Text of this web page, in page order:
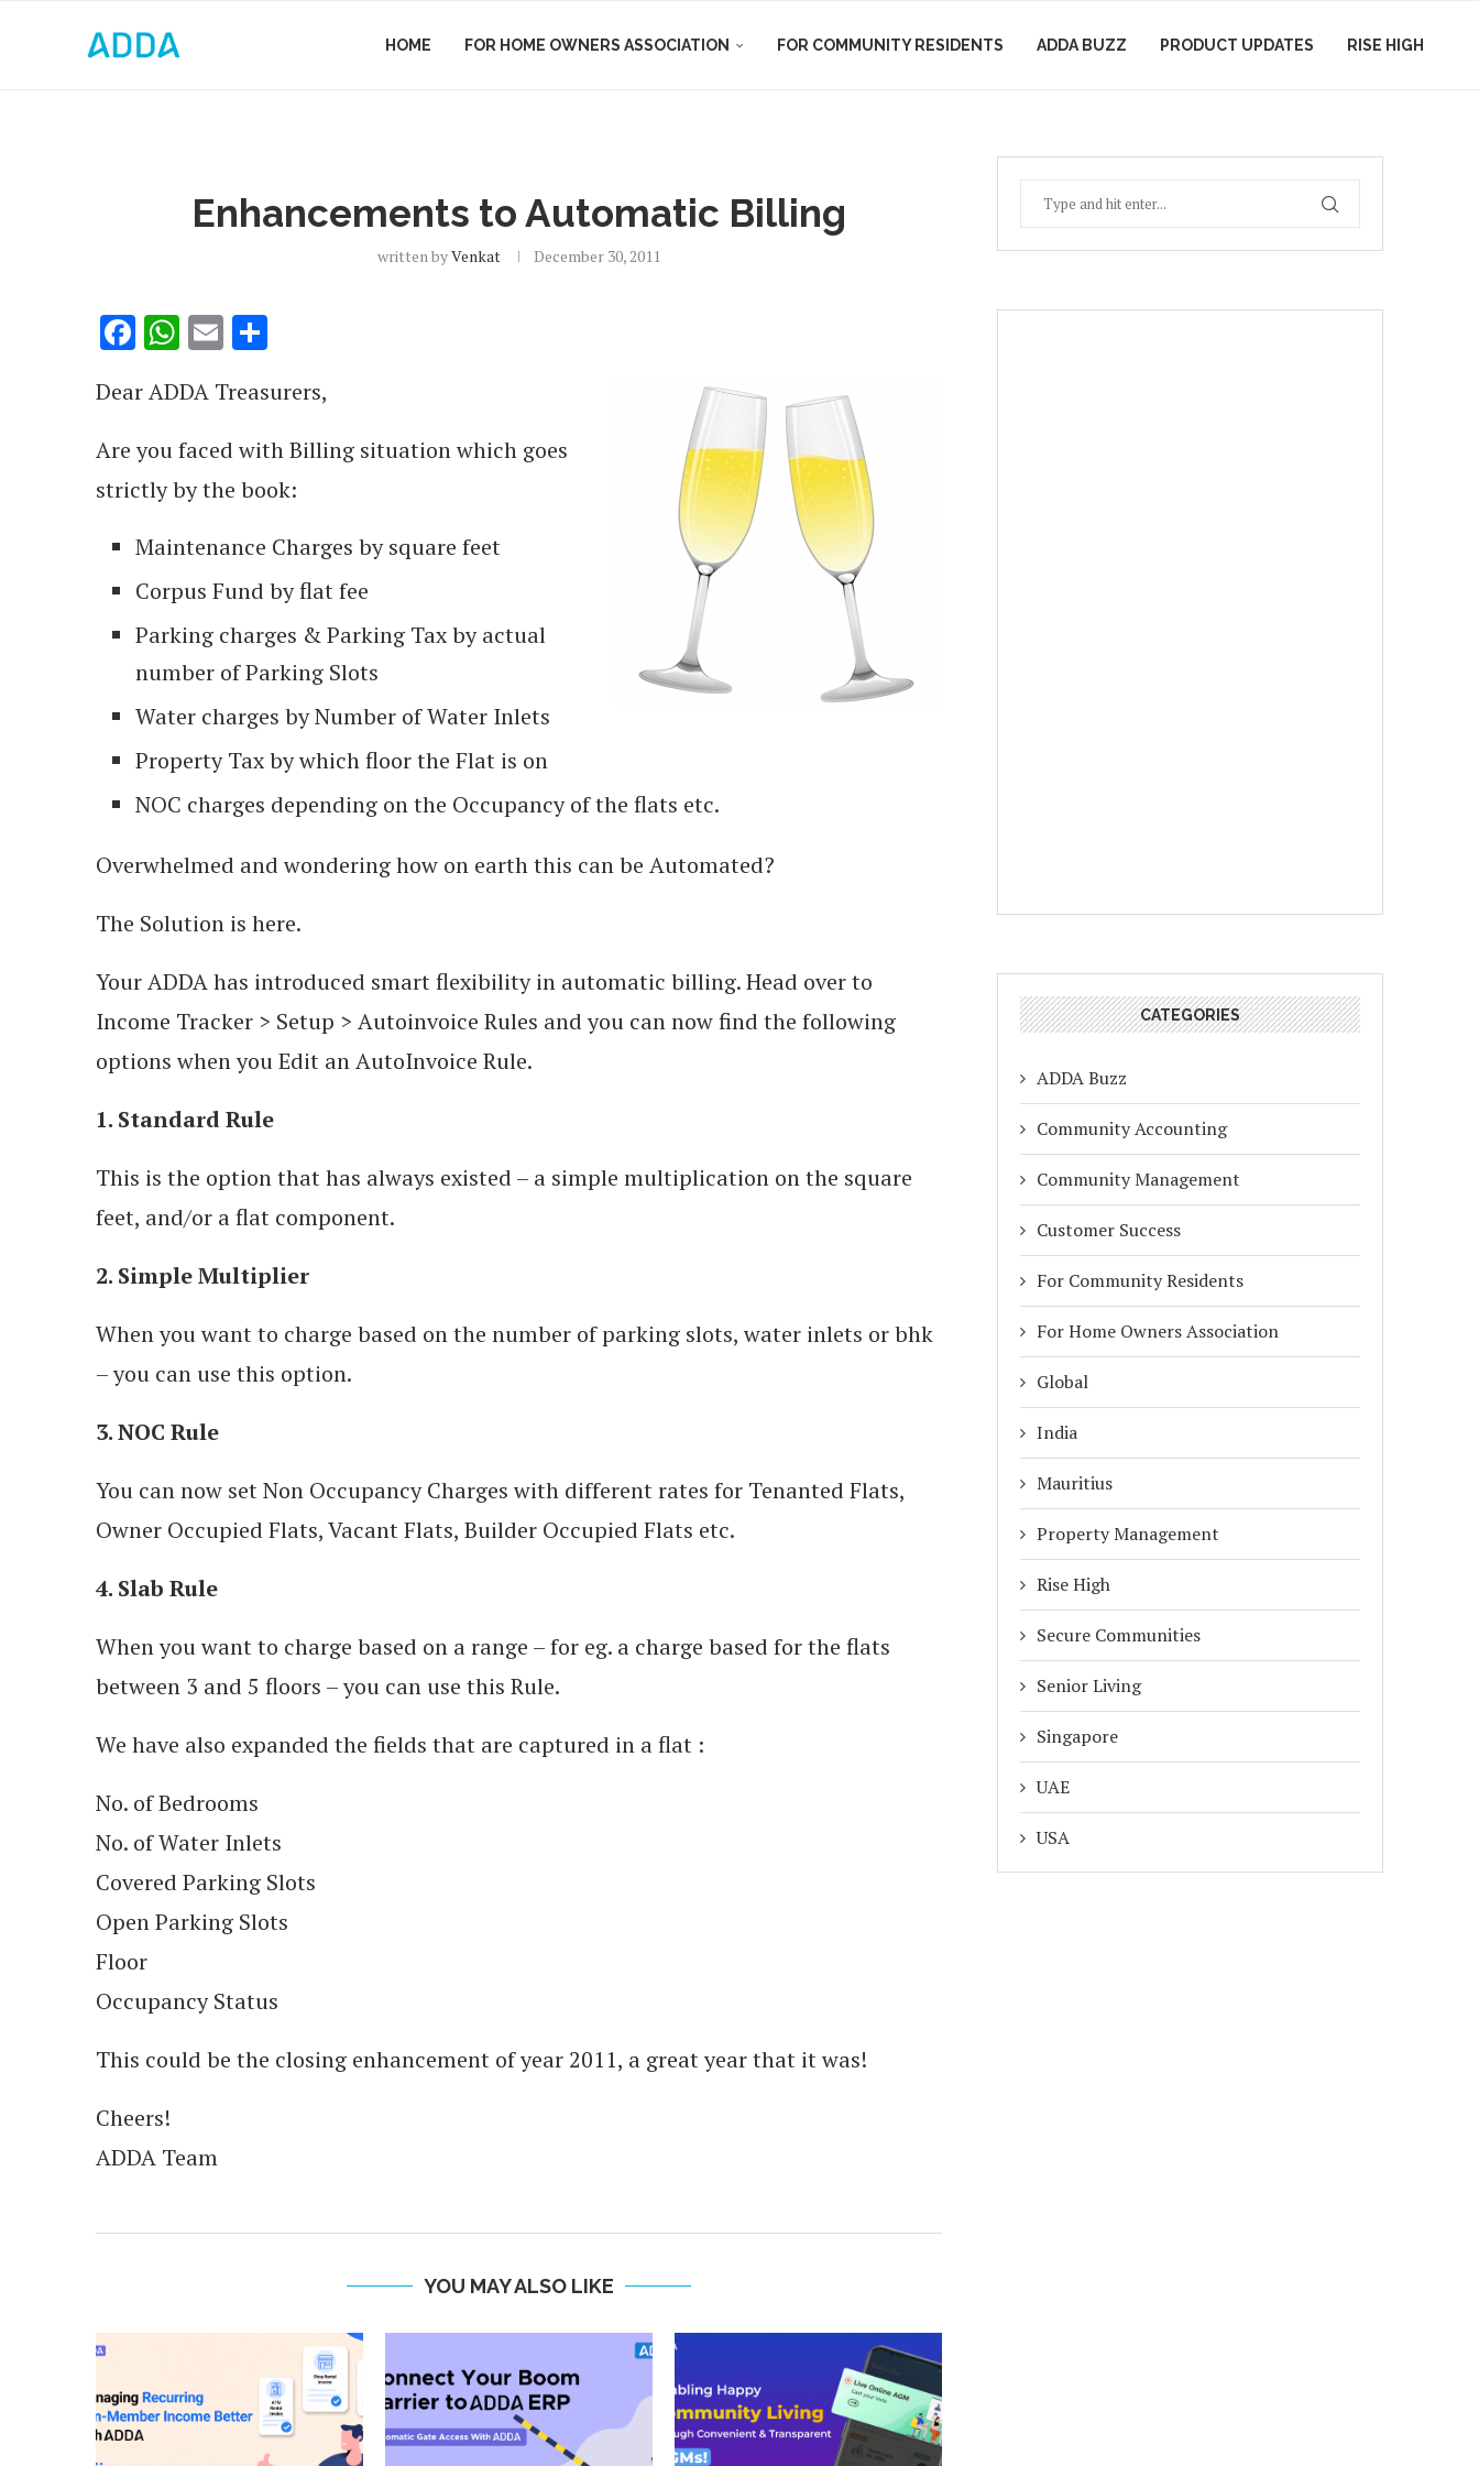
HOME FOR HOME OWNERS ASSOCIATION FOR COMMUNITY RESIDENTS ADDA BUZZ PRODUCT UPDATES RISE HIGH
Enhancements to Automatic Billing
written byVenkat December 30, 2011
Facebook
WhatsApp
Email
Dear ADDA Treasurers,
Are you faced with Billing situation which goes
strictly by the book:
Maintenance Charges by square feet
Corpus Fund by flat fee
Parking charges & Parking Tax by actual
number of Parking Slots
Water charges by Number of Water Inlets
Property Tax by which floor the Flat is on
NOC charges depending on the Occupancy of the flats etc.
Overwhelmed and wondering how on earth this can be Automated?
The Solution is here.
Your ADDA has introduced smart flexibility in automatic billing. Head over to
Income Tracker > Setup > Autoinvoice Rules and you can now find the following
options when you Edit an AutoInvoice Rule.
1. Standard Rule
This is the option that has always existed – a simple multiplication on the square
feet, and/or a flat component.
2. Simple Multiplier
When you want to charge based on the number of parking slots, water inlets or bhk
– you can use this option.
3. NOC Rule
You can now set Non Occupancy Charges with different rates for Tenanted Flats,
Owner Occupied Flats, Vacant Flats, Builder Occupied Flats etc.
4. Slab Rule
When you want to charge based on a range – for eg. a charge based for the flats
between 3 and 5 floors – you can use this Rule.
We have also expanded the fields that are captured in a flat :
No. of Bedrooms
No. of Water Inlets
Covered Parking Slots
Open Parking Slots
Floor
Occupancy Status
This could be the closing enhancement of year 2011, a great year that it was!
Cheers!
ADDA Team
YOU MAY ALSO LIKE
CATEGORIES
ADDA Buzz
Community Accounting
Community Management
Customer Success
For Community Residents
For Home Owners Association
Global
India
Mauritius
Property Management
Rise High
Secure Communities
Senior Living
Singapore
UAE
USA